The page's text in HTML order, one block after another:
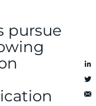
pursue